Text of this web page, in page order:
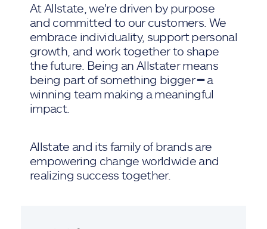
At Allstate, we're driven by purpose
and committed to our customers. We
embrace individuality, support personal
growth, and work together to shape
the future. Being an Allstater means
being part of something bigger ━ a
winning team making a meaningful
impact.
Allstate and its family of brands are
empowering change worldwide and
realizing success together.